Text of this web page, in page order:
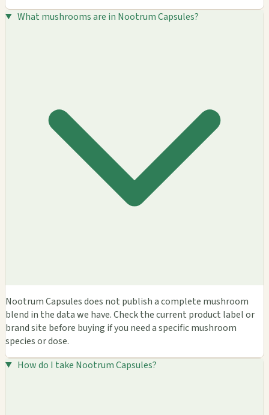
What mushrooms are in Nootrum Capsules?
Nootrum Capsules does not publish a complete mushroom
blend in the data we have. Check the current product label or
brand site before buying if you need a specific mushroom
species or dose.
How do I take Nootrum Capsules?